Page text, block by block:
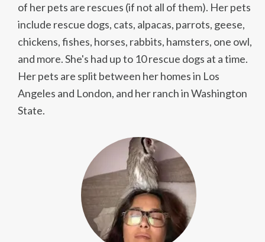
of her pets are rescues (if not all of them). Her pets
include rescue dogs, cats, alpacas, parrots, geese,
chickens, fishes, horses, rabbits, hamsters, one owl,
and more. She's had up to 10 rescue dogs at a time.
Her pets are split between her homes in Los
Angeles and London, and her ranch in Washington
State.